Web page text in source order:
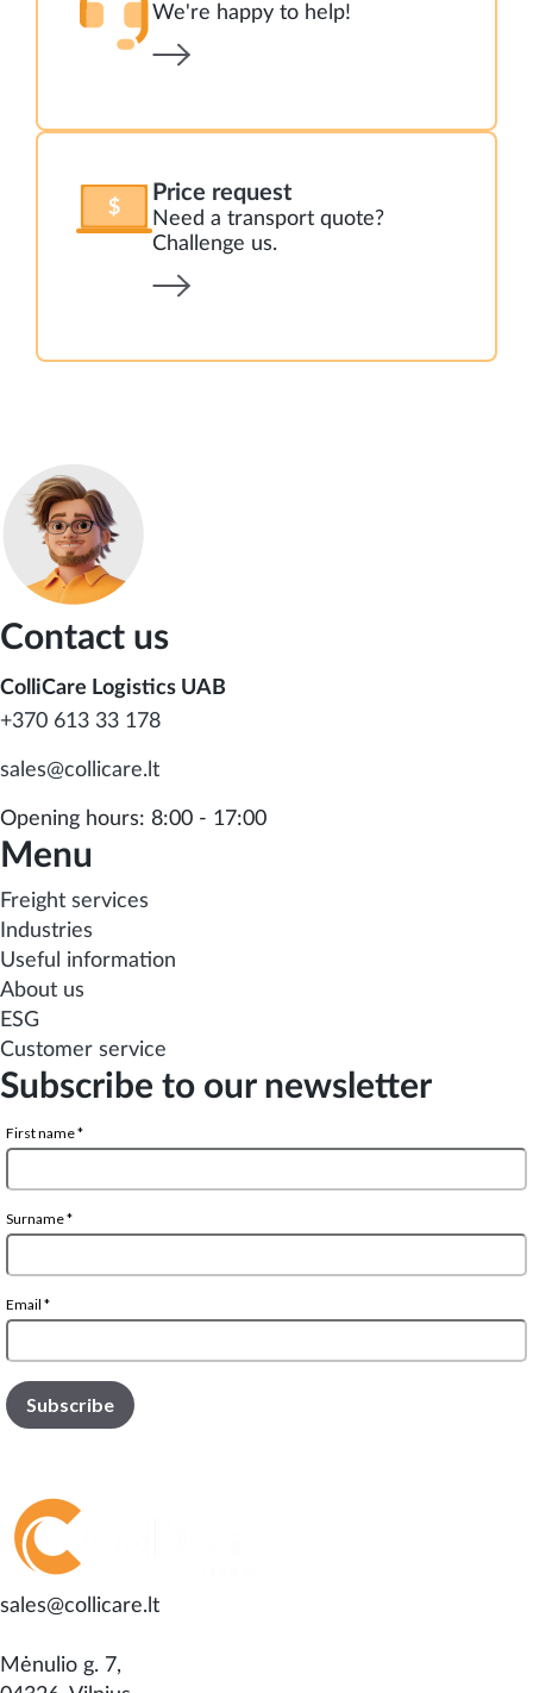
We're happy to help!
Price request
Need a transport quote?
Challenge us.
Contact us
ColliCare Logistics UAB
+370 613 33 178
sales@collicare.lt
Opening hours: 8:00 - 17:00
Menu
Freight services
Industries
Useful information
About us
ESG
Customer service
Subscribe to our newsletter
sales@collicare.lt
Mėnulio g. 7,